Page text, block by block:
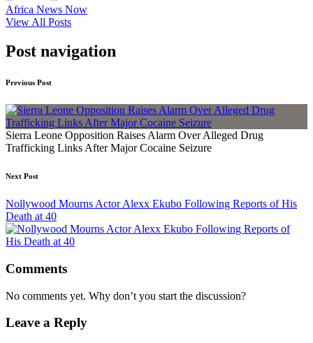
Africa News Now
View All Posts
Post navigation
Previous Post
Sierra Leone Opposition Raises Alarm Over Alleged Drug
Trafficking Links After Major Cocaine Seizure
Next Post
Nollywood Mourns Actor Alexx Ekubo Following Reports of His
Death at 40
Comments
No comments yet. Why don’t you start the discussion?
Leave a Reply